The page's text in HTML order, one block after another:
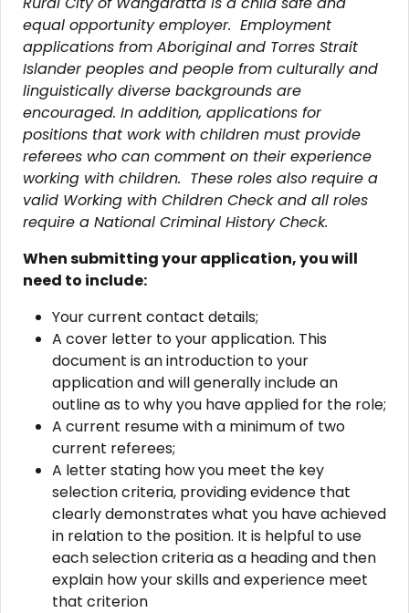
equal opportunity employer. Employment
applications from Aboriginal and Torres Strait
Islander peoples and people from culturally and
linguistically diverse backgrounds are
encouraged. In addition, applications for
positions that work with children must provide
referees who can comment on their experience
working with children. These roles also require a
valid Working with Children Check and all roles
require a National Criminal History Check.
When submitting your application, you will
need to include:
Your current contact details;
A cover letter to your application. This
document is an introduction to your
application and will generally include an
outline as to why you have applied for the role;
A current resume with a minimum of two
current referees;
A letter stating how you meet the key
selection criteria, providing evidence that
clearly demonstrates what you have achieved
in relation to the position. It is helpful to use
each selection criteria as a heading and then
explain how your skills and experience meet
that criterion